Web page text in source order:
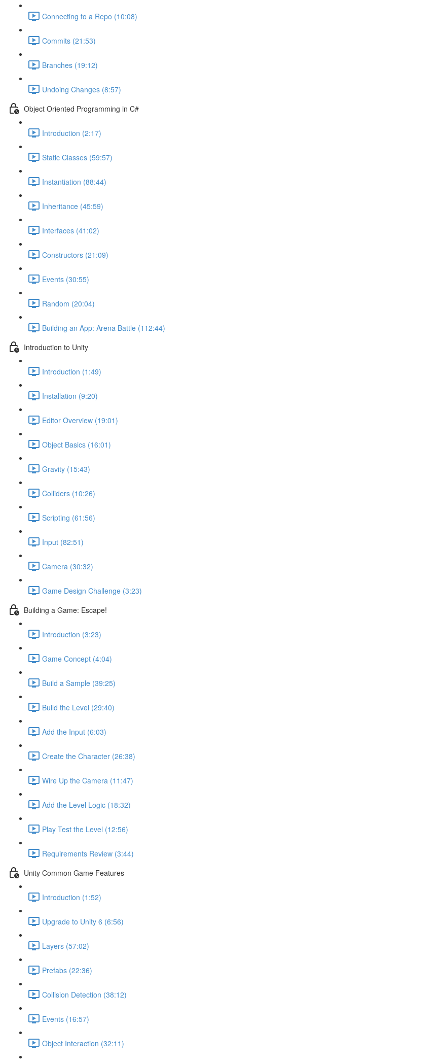
Connecting to a Repo (10:08)
Commits (21:53)
Branches (19:12)
Undoing Changes (8:57)
Object Oriented Programming in C#
Introduction (2:17)
Static Classes (59:57)
Instantiation (88:44)
Inheritance (45:59)
Interfaces (41:02)
Constructors (21:09)
Events (30:55)
Random (20:04)
Building an App: Arena Battle (112:44)
Introduction to Unity
Introduction (1:49)
Installation (9:20)
Editor Overview (19:01)
Object Basics (16:01)
Gravity (15:43)
Colliders (10:26)
Scripting (61:56)
Input (82:51)
Camera (30:32)
Game Design Challenge (3:23)
Building a Game: Escape!
Introduction (3:23)
Game Concept (4:04)
Build a Sample (39:25)
Build the Level (29:40)
Add the Input (6:03)
Create the Character (26:38)
Wire Up the Camera (11:47)
Add the Level Logic (18:32)
Play Test the Level (12:56)
Requirements Review (3:44)
Unity Common Game Features
Introduction (1:52)
Upgrade to Unity 6 (6:56)
Layers (57:02)
Prefabs (22:36)
Collision Detection (38:12)
Events (16:57)
Object Interaction (32:11)